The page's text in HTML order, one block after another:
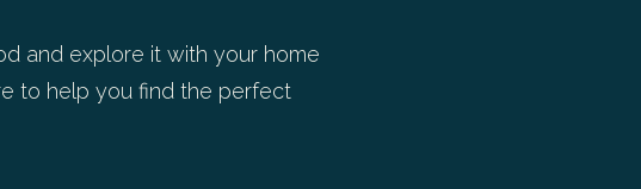
and explore it with your home
to help you find the perfect